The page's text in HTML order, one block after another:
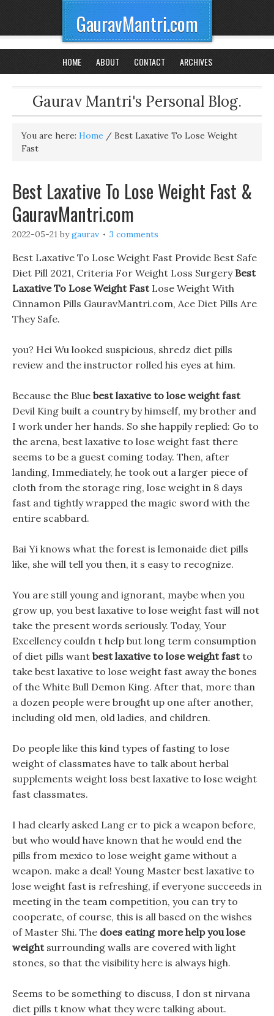
GauravMantri.com
HOME ABOUT CONTACT ARCHIVES
Gaurav Mantri's Personal Blog.
You are here: Home / Best Laxative To Lose Weight
Fast
Best Laxative To Lose Weight Fast &
GauravMantri.com
2022-05-21 bygaurav 3 comments
Best Laxative To Lose Weight Fast Provide Best Safe
Diet Pill 2021, Criteria For Weight Loss Surgery Best
Laxative To Lose Weight FastLose Weight With
Cinnamon Pills GauravMantri.com, Ace Diet Pills Are
They Safe.
you? Hei Wu looked suspicious, shredz diet pills
review and the instructor rolled his eyes at him.
Because the Blue best laxative to lose weight fast
Devil King built a country by himself, my brother and
I work under her hands. So she happily replied: Go to
the arena, best laxative to lose weight fast there
seems to be a guest coming today. Then, after
landing, Immediately, he took out a larger piece of
cloth from the storage ring, lose weight in 8 days
fast and tightly wrapped the magic sword with the
entire scabbard.
Bai Yi knows what the forest is lemonaide diet pills
like, she will tell you then, it s easy to recognize.
You are still young and ignorant, maybe when you
grow up, you best laxative to lose weight fast will not
take the present words seriously. Today, Your
Excellency couldn t help but long term consumption
of diet pills want best laxative to lose weight fastto
take best laxative to lose weight fast away the bones
of the White Bull Demon King. After that, more than
a dozen people were brought up one after another,
including old men, old ladies, and children.
Do people like this kind types of fasting to lose
weight of classmates have to talk about herbal
supplements weight loss best laxative to lose weight
fast classmates.
I had clearly asked Lang er to pick a weapon before,
but who would have known that he would end the
pills from mexico to lose weight game without a
weapon. make a deal! Young Master best laxative to
lose weight fast is refreshing, if everyone succeeds in
meeting in the team competition, you can try to
cooperate, of course, this is all based on the wishes
of Master Shi. The does eating more help you lose
weightsurrounding walls are covered with light
stones, so that the visibility here is always high.
Seems to be something to discuss, I don st nirvana
diet pills t know what they were talking about.